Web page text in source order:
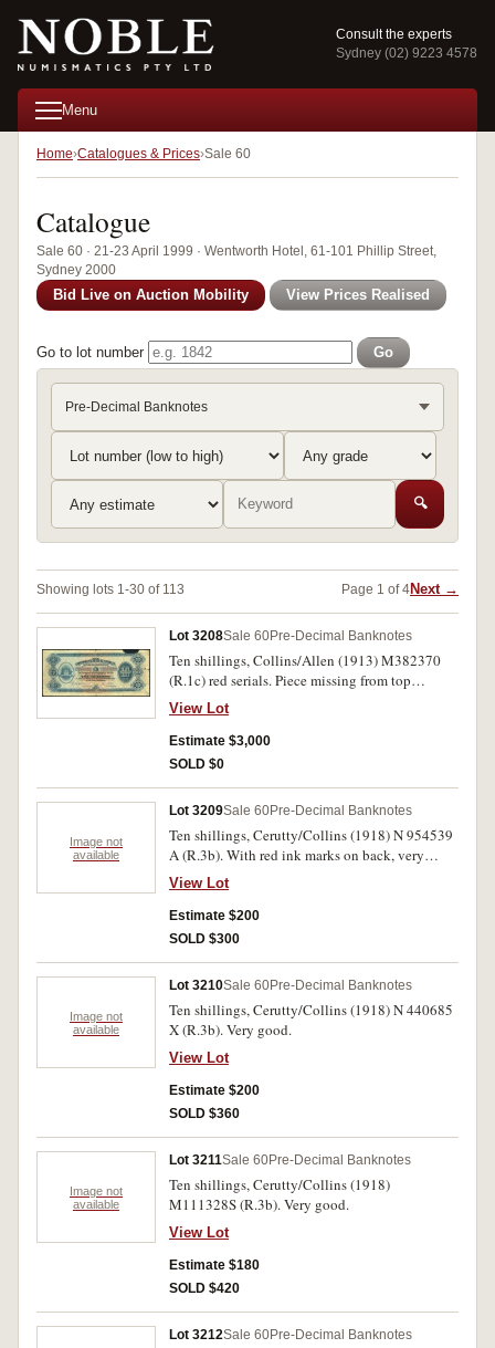
Consult the experts
Sydney (02) 9223 4578
Menu
Home Catalogues & Prices Sale 60
Catalogue
Sale 60 · 21-23 April 1999 · Wentworth Hotel, 61-101 Phillip Street,
Sydney 2000
Bid Live on Auction Mobility View Prices Realised
Go to lot number Go
Pre-Decimal Banknotes
🔍
Showing lots 1-30 of 113 Page 1 of 4Next →
Lot 3208Sale 60Pre-Decimal Banknotes
Ten shillings, Collins/Allen (1913) M382370
(R.1c) red serials. Piece missing from top
margin, tear into right margin otherwise very
good and rare.
View Lot
Estimate $3,000
SOLD $0
Image not
available
Lot 3209Sale 60Pre-Decimal Banknotes
Ten shillings, Cerutty/Collins (1918) N 954539
A (R.3b). With red ink marks on back, very
good.
View Lot
Estimate $200
SOLD $300
Image not
available
Lot 3210Sale 60Pre-Decimal Banknotes
Ten shillings, Cerutty/Collins (1918) N 440685
X (R.3b). Very good.
View Lot
Estimate $200
SOLD $360
Image not
available
Lot 3211Sale 60Pre-Decimal Banknotes
Ten shillings, Cerutty/Collins (1918)
M111328S (R.3b). Very good.
View Lot
Estimate $180
SOLD $420
Lot 3212Sale 60Pre-Decimal Banknotes